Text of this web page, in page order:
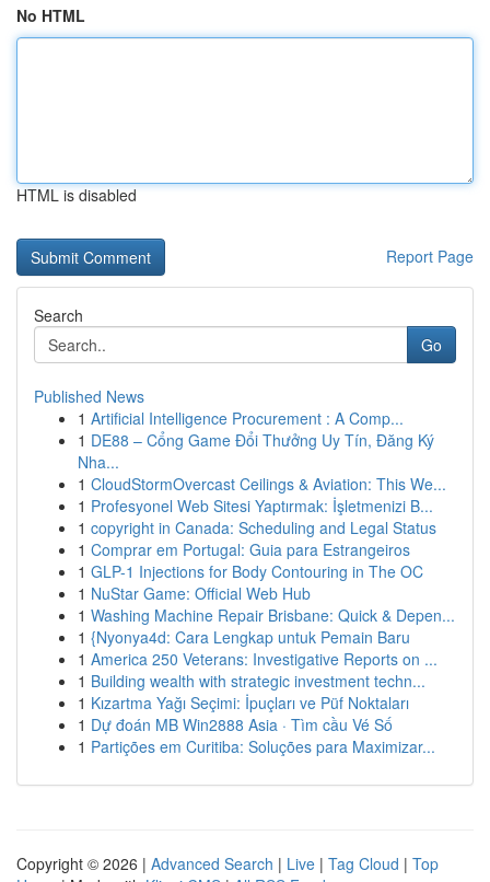
No HTML
HTML is disabled
Report Page
Search
Go
Published News
1 Artificial Intelligence Procurement : A Comp...
1 DE88 – Cổng Game Đổi Thưởng Uy Tín, Đăng Ký
Nha...
1 CloudStormOvercast Ceilings & Aviation: This We...
1 Profesyonel Web Sitesi Yaptırmak: İşletmenizi B...
1 copyright in Canada: Scheduling and Legal Status
1 Comprar em Portugal: Guia para Estrangeiros
1 GLP-1 Injections for Body Contouring in The OC
1 NuStar Game: Official Web Hub
1 Washing Machine Repair Brisbane: Quick & Depen...
1 {Nyonya4d: Cara Lengkap untuk Pemain Baru
1 America 250 Veterans: Investigative Reports on ...
1 Building wealth with strategic investment techn...
1 Kızartma Yağı Seçimi: İpuçları ve Püf Noktaları
1 Dự đoán MB Win2888 Asia · Tìm cầu Vé Số
1 Partições em Curitiba: Soluções para Maximizar...
Copyright © 2026 | Advanced Search | Live | Tag Cloud | Top